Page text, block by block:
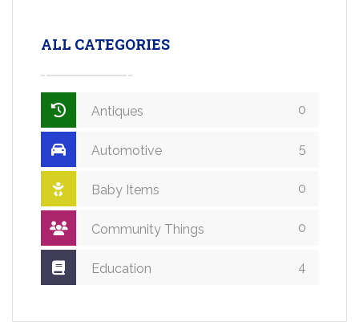
ALL CATEGORIES
Antiques 0
Automotive 5
Baby Items 0
Community Things 0
Education 4